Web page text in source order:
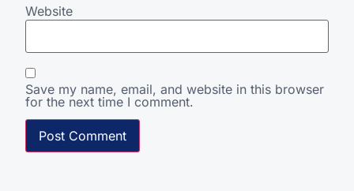
Website
Save my name, email, and website in this browser
for the next time I comment.